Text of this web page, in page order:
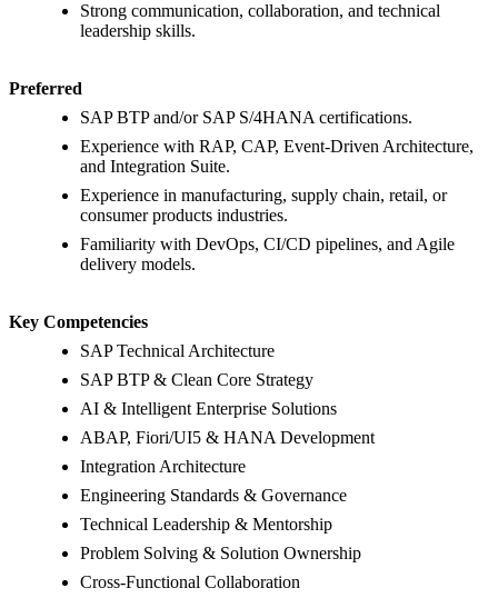
Strong communication, collaboration, and technical
leadership skills.
Preferred
SAP BTP and/or SAP S/4HANA certifications.
Experience with RAP, CAP, Event-Driven Architecture,
and Integration Suite.
Experience in manufacturing, supply chain, retail, or
consumer products industries.
Familiarity with DevOps, CI/CD pipelines, and Agile
delivery models.
Key Competencies
SAP Technical Architecture
SAP BTP & Clean Core Strategy
AI & Intelligent Enterprise Solutions
ABAP, Fiori/UI5 & HANA Development
Integration Architecture
Engineering Standards & Governance
Technical Leadership & Mentorship
Problem Solving & Solution Ownership
Cross-Functional Collaboration